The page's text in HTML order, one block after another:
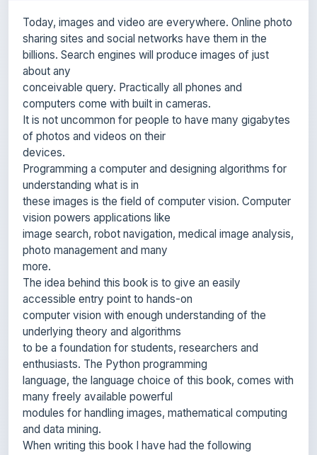
billions. Search engines will produce images of just
about any
conceivable query. Practically all phones and
computers come with built in cameras.
It is not uncommon for people to have many gigabytes
of photos and videos on their
devices.
Programming a computer and designing algorithms for
understanding what is in
these images is the field of computer vision. Computer
vision powers applications like
image search, robot navigation, medical image analysis,
photo management and many
more.
The idea behind this book is to give an easily
accessible entry point to hands-on
computer vision with enough understanding of the
underlying theory and algorithms
to be a foundation for students, researchers and
enthusiasts. The Python programming
language, the language choice of this book, comes with
many freely available powerful
modules for handling images, mathematical computing
and data mining.
When writing this book I have had the following
principles as a guideline. The book
should: